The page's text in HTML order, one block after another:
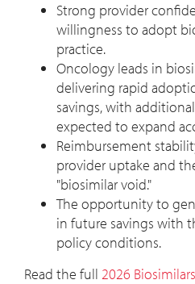
Strong provider
willingness to adopt
practice.
Oncology leads in
delivering rapid
savings, with
expected to expand
Reimbursement
provider uptake and
"biosimilar void."
The opportunity to
in future savings with
policy conditions.
Read the full 2026